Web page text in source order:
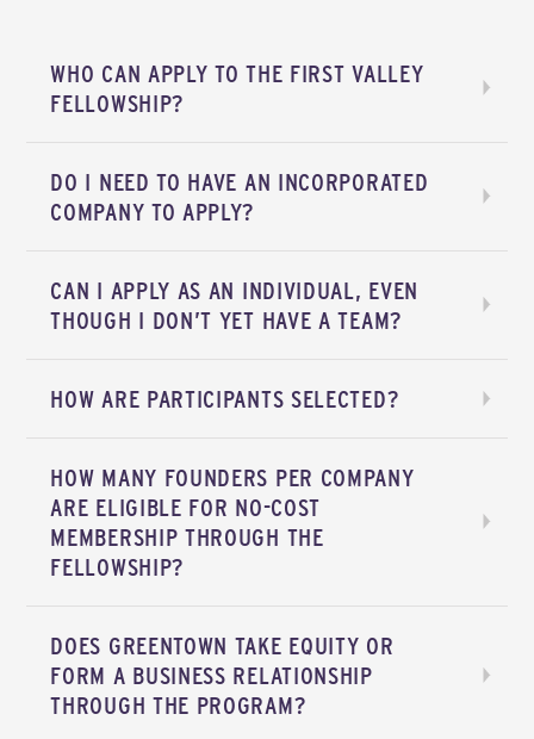
WHO CAN APPLY TO THE FIRST VALLEY
FELLOWSHIP?
DO I NEED TO HAVE AN INCORPORATED
COMPANY TO APPLY?
CAN I APPLY AS AN INDIVIDUAL, EVEN
THOUGH I DON’T YET HAVE A TEAM?
HOW ARE PARTICIPANTS SELECTED?
HOW MANY FOUNDERS PER COMPANY
ARE ELIGIBLE FOR NO-COST
MEMBERSHIP THROUGH THE
FELLOWSHIP?
DOES GREENTOWN TAKE EQUITY OR
FORM A BUSINESS RELATIONSHIP
THROUGH THE PROGRAM?